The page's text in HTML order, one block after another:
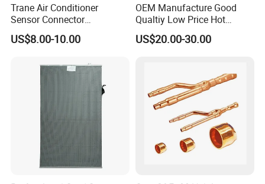
Trane Air Conditioner
Sensor Connector
Con00204 for Trane Chiller
Compressor Con00204
US$8.00-10.00
OEM Manufacture Good
Qualtiy Low Price Hot
Selling 100% Copper 1/4
3/8 1/2 5/8 "Wall Mounted
US$20.00-30.00